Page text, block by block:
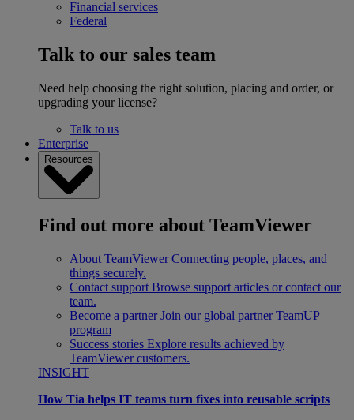
Financial services
Federal
Talk to our sales team
Need help choosing the right solution, placing and order, or
upgrading your license?
Talk to us
Enterprise
Resources
Find out more about TeamViewer
About TeamViewer Connecting people, places, and
things securely.
Contact support Browse support articles or contact our
team.
Become a partner Join our global partner TeamUP
program
Success stories Explore results achieved by
TeamViewer customers.
INSIGHT
How Tia helps IT teams turn fixes into reusable scripts